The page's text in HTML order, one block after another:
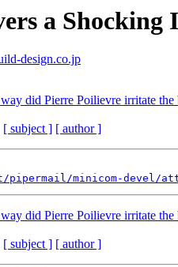
a
design.co.jp
did Pierre Poilievre irritate the
[ subject ] [ author ]
minicom-devel/
did Pierre Poilievre irritate the
[ subject ] [ author ]